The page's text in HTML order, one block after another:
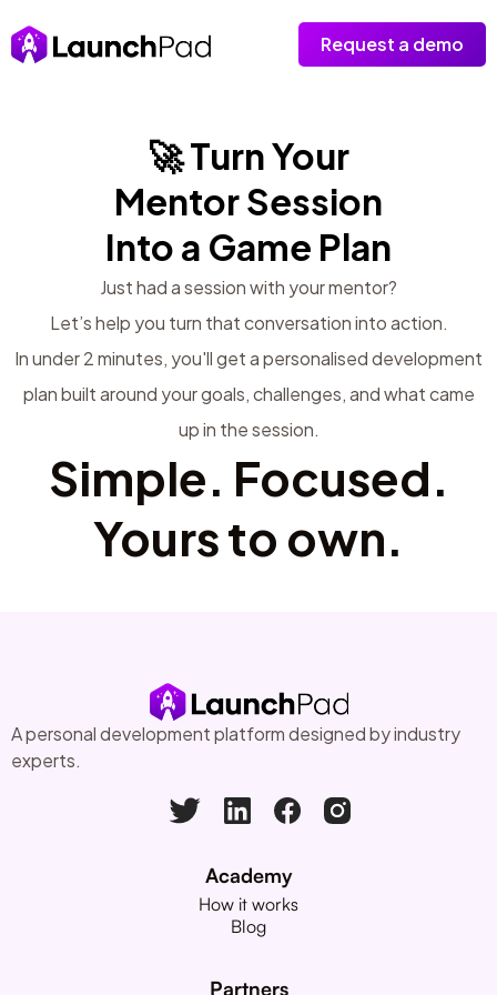
Request a demo
🚀 Turn Your
Mentor Session
Into a Game Plan
Just had a session with your mentor?
Let’s help you turn that conversation into action.
In under 2 minutes, you'll get a personalised development
plan built around your goals, challenges, and what came
up in the session.
Simple. Focused.
Yours to own.
A personal development platform designed by industry
experts.
Academy
How it works
Blog
Partners